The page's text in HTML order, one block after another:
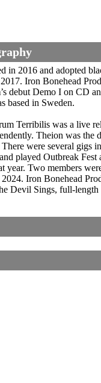
in 2016 and adopted
Iron Bonehead
debut Demo I on CD
based in Sweden.
Terribilis was a live
Theion was the
were several gigs
played Outbreak Fest
year. Two members
Iron Bonehead
Devil Sings, full-length